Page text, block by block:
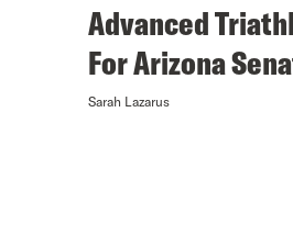
Advanced
For Arizona
Sarah Lazarus